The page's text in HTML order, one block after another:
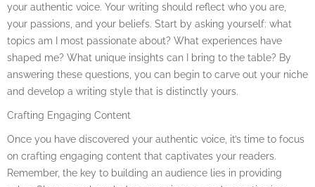
your authentic voice. Your writing should reflect who you are,
your passions, and your beliefs. Start by asking yourself: what
topics am I most passionate about? What experiences have
shaped me? What unique insights can I bring to the table? By
answering these questions, you can begin to carve out your niche
and develop a writing style that is distinctly yours.
Crafting Engaging Content
Once you have discovered your authentic voice, it’s time to focus
on crafting engaging content that captivates your readers.
Remember, the key to building an audience lies in providing